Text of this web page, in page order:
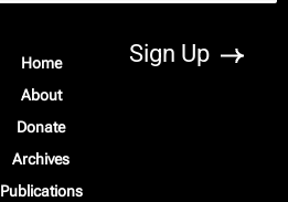
Home
About
Donate
Archives
Publications